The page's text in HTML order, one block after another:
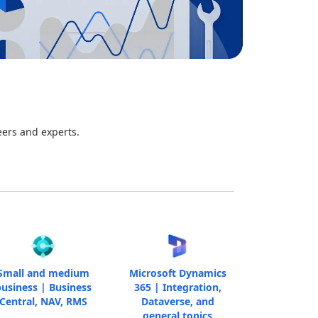
and experts.
and medium
| Business
NAV, RMS
Microsoft Dynamics
365 | Integration,
Dataverse, and